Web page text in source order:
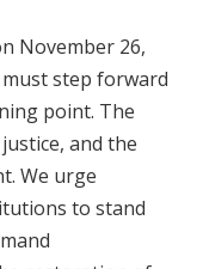
November 26,
step forward
point. The
and the
We urge
to stand